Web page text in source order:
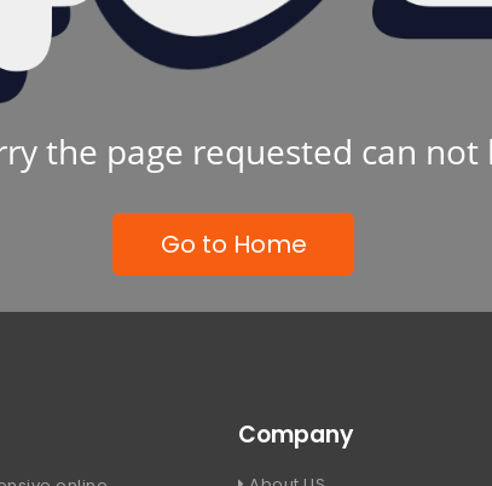
the page requested can not
Go to Home
Company